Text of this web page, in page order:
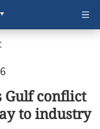
Gulf conflict
to industry